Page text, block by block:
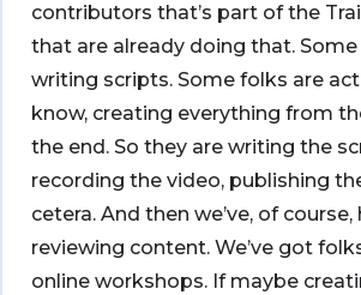
contributors that’s part of the
that are already doing that.
writing scripts. Some folks are
know, creating everything from
the end. So they are writing the
recording the video, publishing
cetera. And then we’ve, of
reviewing content. We’ve got
online workshops. If maybe